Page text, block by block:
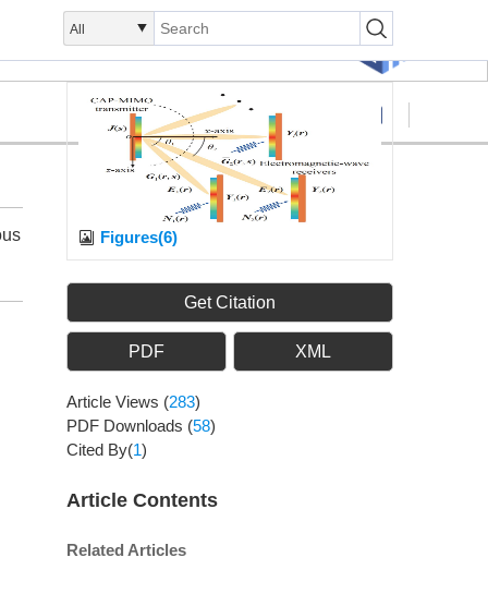
Search Submission
Figures(6)
Get Citation
PDF XML
Article Views (283)
PDF Downloads (58)
Cited By(1)
Article Contents
Related Articles